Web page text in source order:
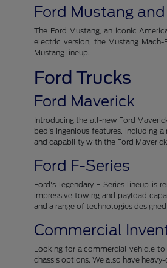
Ford Mustang
The Ford Mustang, an iconic
electric version, the Mustang
Mustang lineup.
Ford Trucks
Ford Maverick
Introducing the all-new Ford
bed's ingenious features, including
and capability with the Ford
Ford F-Series
Ford's legendary F-Series lineup is
impressive towing and payload
and a range of technologies
Commercial
Looking for a commercial vehicle to
chassis options. We also have